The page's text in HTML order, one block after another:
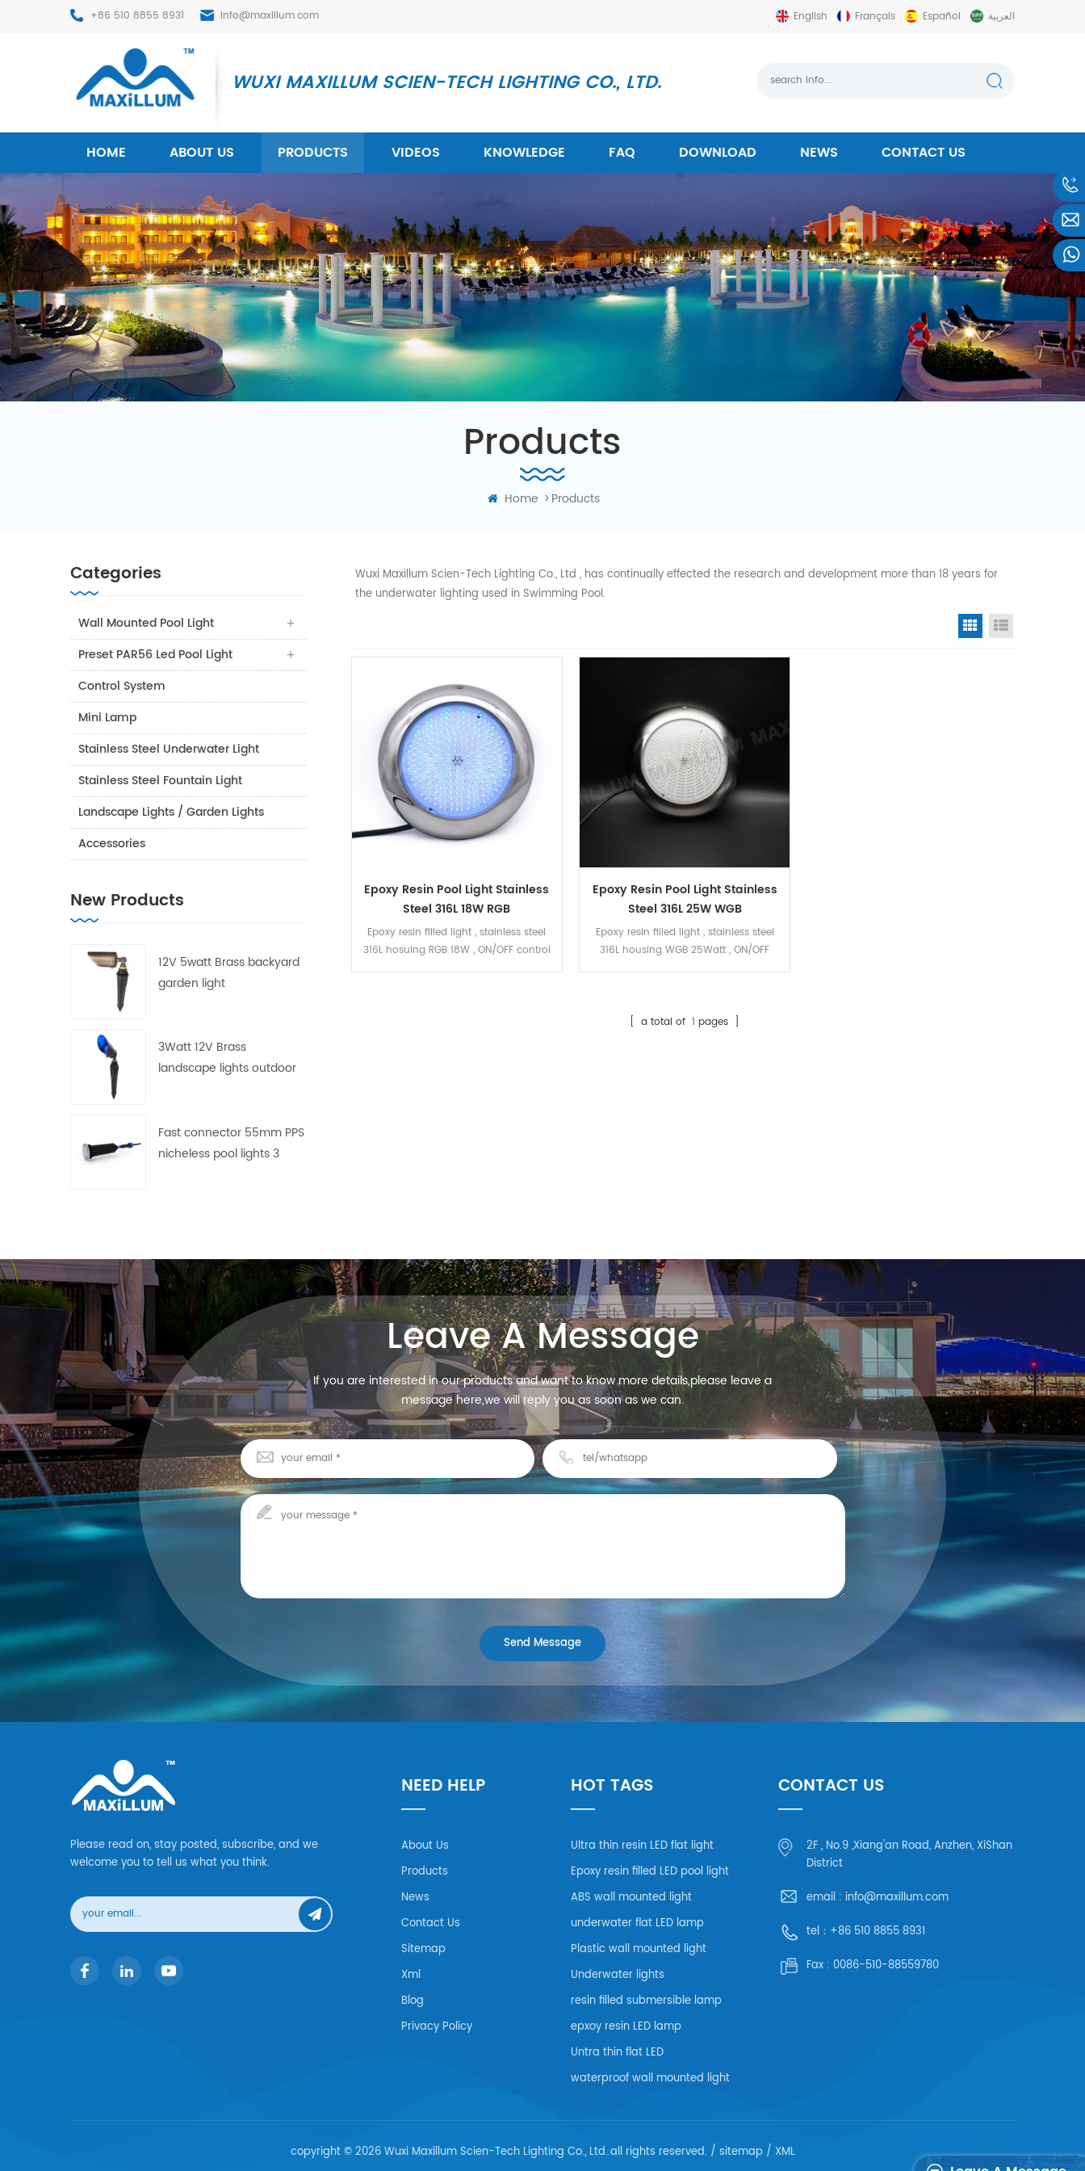
+86 510 8855 8931 info@maxillum.com English Français Español العربية
WUXI MAXILLUM SCIEN-TECH LIGHTING CO., LTD.
HOME ABOUT US PRODUCTS VIDEOS KNOWLEDGE FAQ DOWNLOAD NEWS CONTACT US
Products
Home >Products
Categories
Wall Mounted Pool Light
Preset PAR56 Led Pool Light
Control System
Mini Lamp
Stainless Steel Underwater Light
Stainless Steel Fountain Light
Landscape Lights / Garden Lights
Accessories
New Products
12V 5watt Brass backyard
garden light
3Watt 12V Brass
landscape lights outdoor
Fast connector 55mm PPS
nicheless pool lights 3
Wuxi Maxillum Scien-Tech Lighting Co., Ltd , has continually effected the research and development more than 18 years for
the underwater lighting used in Swimming Pool.
Grid View
Epoxy Resin Pool Light Stainless
Steel 316L 18W RGB
Epoxy resin filled light , stainless steel
316L hosuing RGB 18W , ON/OFF control
Epoxy Resin Pool Light Stainless
Steel 316L 25W WGB
Epoxy resin filled light , stainless steel
316L housing WGB 25Watt , ON/OFF
control
[ a total of1 pages ]
Leave A Message
If you are interested in our products and want to know more details,please leave a
message here,we will reply you as soon as we can.
Please read on, stay posted, subscribe, and we
welcome you to tell us what you think.
NEED HELP
About Us
Products
News
Contact Us
Sitemap
Xml
Blog
Privacy Policy
HOT TAGS
Ultra thin resin LED flat light
Epoxy resin filled LED pool light
ABS wall mounted light
underwater flat LED lamp
Plastic wall mounted light
Underwater lights
resin filled submersible lamp
epxoy resin LED lamp
Untra thin flat LED
waterproof wall mounted light
CONTACT US
2F , No.9 ,Xiang'an Road, Anzhen, XiShan
District
email : info@maxillum.com
tel： +86 510 8855 8931
Fax :0086-510-88559780
copyright © 2026 Wuxi Maxillum Scien-Tech Lighting Co., Ltd..all rights reserved. / sitemap/ XML